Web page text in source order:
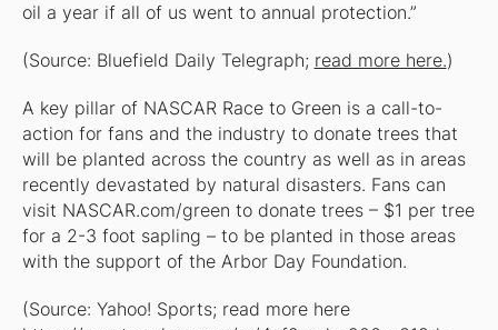
oil a year if all of us went to annual protection.”
(Source: Bluefield Daily Telegraph; read more here.)
A key pillar of NASCAR Race to Green is a call-to-
action for fans and the industry to donate trees that
will be planted across the country as well as in areas
recently devastated by natural disasters. Fans can
visit NASCAR.com/green to donate trees – $1 per tree
for a 2-3 foot sapling – to be planted in those areas
with the support of the Arbor Day Foundation.
(Source: Yahoo! Sports; read more here